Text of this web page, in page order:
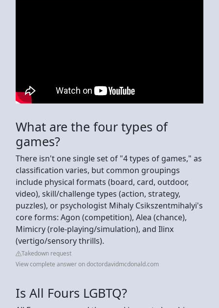
What are the four types of
games?
There isn't one single set of "4 types of games," as
classification varies, but common groupings
include physical formats (board, card, outdoor,
video), skill/challenge types (action, strategy,
puzzles), or psychologist Mihaly Csikszentmihalyi's
core forms: Agon (competition), Alea (chance),
Mimicry (role-playing/simulation), and Ilinx
(vertigo/sensory thrills).
Takedown request
View complete answer on doctordavidmcdonald.com
Is All Fours LGBTQ?